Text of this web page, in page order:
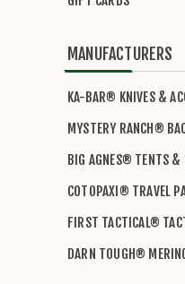
MANUFACTURERS
KA-BAR® KNIVES &
MYSTERY RANCH®
BIG AGNES® TENTS &
COTOPAXI® TRAVEL
FIRST TACTICAL®
DARN TOUGH®